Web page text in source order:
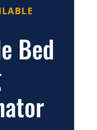
Bed